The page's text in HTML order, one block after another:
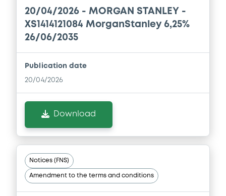
Download
Document
Base Prospectus
Download
Document
Document incorporated by reference -
Base Prospectus
20/04/2026 - MORGAN STANLEY -
XS1414121084 MorganStanley 6,25%
26/06/2035
Publication date
20/04/2026
Download
Notices (FNS)
Amendment to the terms and conditions